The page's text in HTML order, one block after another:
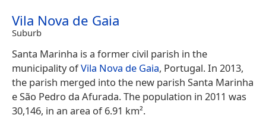
Vila Nova de Gaia
Suburb
Santa Marinha is a former civil parish in the
municipality ofVila Nova de Gaia, Portugal. In 2013,
the parish merged into the new parish Santa Marinha
e São Pedro da Afurada. The population in 2011 was
30,146, in an area of 6.91 km².